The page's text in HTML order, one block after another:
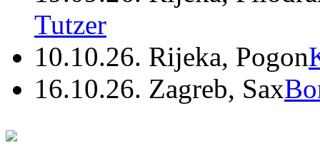
Tutzer
10.10.26. Rijeka, Pogon
16.10.26. Zagreb, Sax